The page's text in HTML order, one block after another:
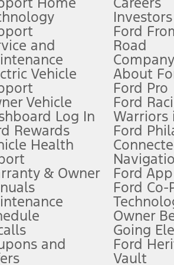
updates. See Owner’s Manual for more
dealer for qualifications and complete
See dealer for qualifications and
processing charge, any electronic filing
or when 3GB of data is used, whichever
do not make your vehicle autonomous or
and limitations.
and
Vehicle
Vehicle
Log In
Rewards
Health
& Owner
and
Investors
Ford
Road
About
Ford Pro
Ford
Warriors
Ford
Ford App
Ford
Owner
Going
Ford
Vault